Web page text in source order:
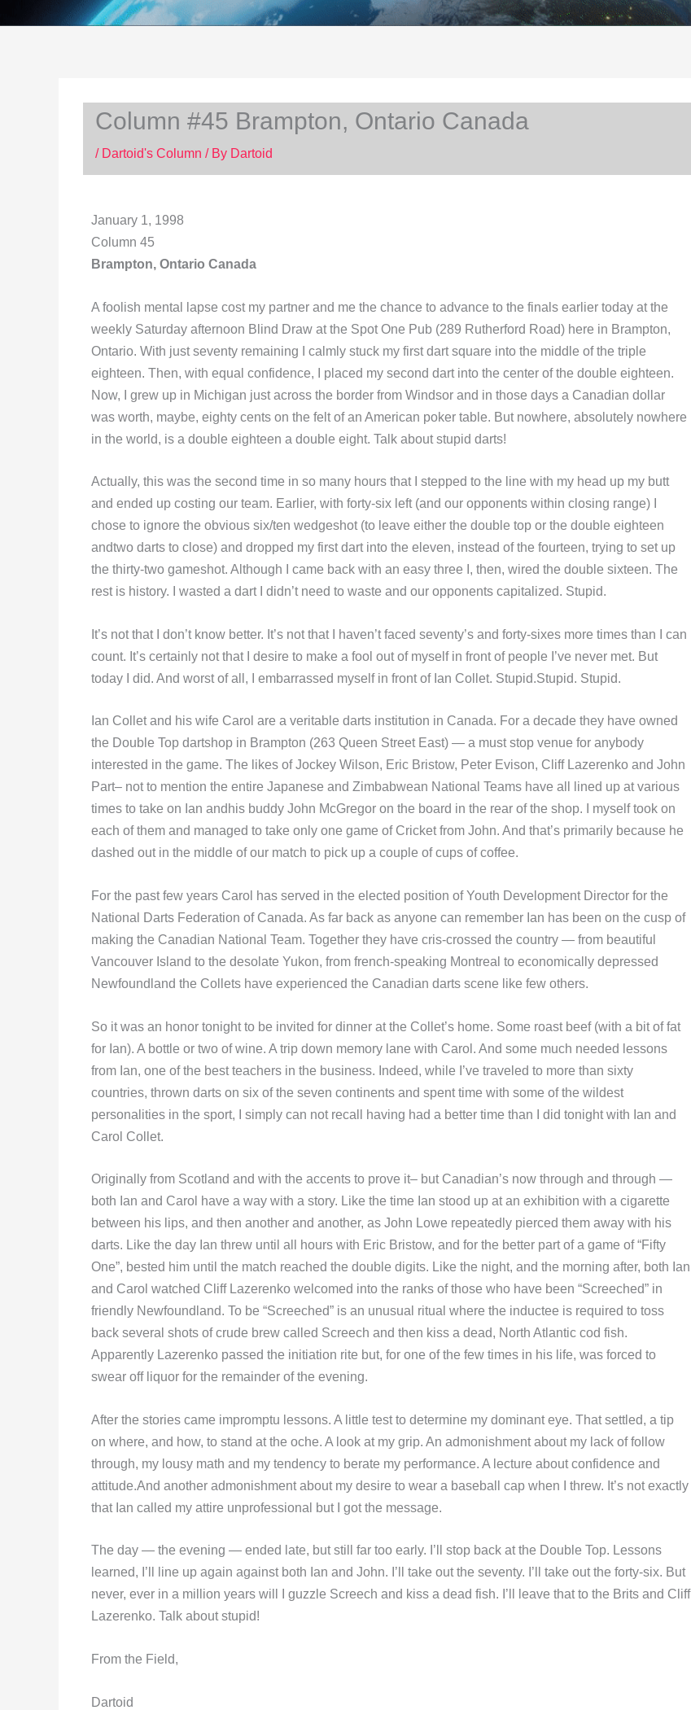
Column #45 Brampton, Ontario Canada
/ Dartoid's Column / By Dartoid
January 1, 1998
Column 45
Brampton, Ontario Canada
A foolish mental lapse cost my partner and me the chance to advance to the finals earlier today at the
weekly Saturday afternoon Blind Draw at the Spot One Pub (289 Rutherford Road) here in Brampton,
Ontario. With just seventy remaining I calmly stuck my first dart square into the middle of the triple
eighteen. Then, with equal confidence, I placed my second dart into the center of the double eighteen.
Now, I grew up in Michigan just across the border from Windsor and in those days a Canadian dollar
was worth, maybe, eighty cents on the felt of an American poker table. But nowhere, absolutely nowhere
in the world, is a double eighteen a double eight. Talk about stupid darts!
Actually, this was the second time in so many hours that I stepped to the line with my head up my butt
and ended up costing our team. Earlier, with forty-six left (and our opponents within closing range) I
chose to ignore the obvious six/ten wedgeshot (to leave either the double top or the double eighteen
andtwo darts to close) and dropped my first dart into the eleven, instead of the fourteen, trying to set up
the thirty-two gameshot. Although I came back with an easy three I, then, wired the double sixteen. The
rest is history. I wasted a dart I didn’t need to waste and our opponents capitalized. Stupid.
It’s not that I don’t know better. It’s not that I haven’t faced seventy’s and forty-sixes more times than I can
count. It’s certainly not that I desire to make a fool out of myself in front of people I’ve never met. But
today I did. And worst of all, I embarrassed myself in front of Ian Collet. Stupid.Stupid. Stupid.
Ian Collet and his wife Carol are a veritable darts institution in Canada. For a decade they have owned
the Double Top dartshop in Brampton (263 Queen Street East) — a must stop venue for anybody
interested in the game. The likes of Jockey Wilson, Eric Bristow, Peter Evison, Cliff Lazerenko and John
Part– not to mention the entire Japanese and Zimbabwean National Teams have all lined up at various
times to take on Ian andhis buddy John McGregor on the board in the rear of the shop. I myself took on
each of them and managed to take only one game of Cricket from John. And that’s primarily because he
dashed out in the middle of our match to pick up a couple of cups of coffee.
For the past few years Carol has served in the elected position of Youth Development Director for the
National Darts Federation of Canada. As far back as anyone can remember Ian has been on the cusp of
making the Canadian National Team. Together they have cris-crossed the country — from beautiful
Vancouver Island to the desolate Yukon, from french-speaking Montreal to economically depressed
Newfoundland the Collets have experienced the Canadian darts scene like few others.
So it was an honor tonight to be invited for dinner at the Collet’s home. Some roast beef (with a bit of fat
for Ian). A bottle or two of wine. A trip down memory lane with Carol. And some much needed lessons
from Ian, one of the best teachers in the business. Indeed, while I’ve traveled to more than sixty
countries, thrown darts on six of the seven continents and spent time with some of the wildest
personalities in the sport, I simply can not recall having had a better time than I did tonight with Ian and
Carol Collet.
Originally from Scotland and with the accents to prove it– but Canadian’s now through and through —
both Ian and Carol have a way with a story. Like the time Ian stood up at an exhibition with a cigarette
between his lips, and then another and another, as John Lowe repeatedly pierced them away with his
darts. Like the day Ian threw until all hours with Eric Bristow, and for the better part of a game of “Fifty
One”, bested him until the match reached the double digits. Like the night, and the morning after, both Ian
and Carol watched Cliff Lazerenko welcomed into the ranks of those who have been “Screeched” in
friendly Newfoundland. To be “Screeched” is an unusual ritual where the inductee is required to toss
back several shots of crude brew called Screech and then kiss a dead, North Atlantic cod fish.
Apparently Lazerenko passed the initiation rite but, for one of the few times in his life, was forced to
swear off liquor for the remainder of the evening.
After the stories came impromptu lessons. A little test to determine my dominant eye. That settled, a tip
on where, and how, to stand at the oche. A look at my grip. An admonishment about my lack of follow
through, my lousy math and my tendency to berate my performance. A lecture about confidence and
attitude.And another admonishment about my desire to wear a baseball cap when I threw. It’s not exactly
that Ian called my attire unprofessional but I got the message.
The day — the evening — ended late, but still far too early. I’ll stop back at the Double Top. Lessons
learned, I’ll line up again against both Ian and John. I’ll take out the seventy. I’ll take out the forty-six. But
never, ever in a million years will I guzzle Screech and kiss a dead fish. I’ll leave that to the Brits and Cliff
Lazerenko. Talk about stupid!
From the Field,
Dartoid